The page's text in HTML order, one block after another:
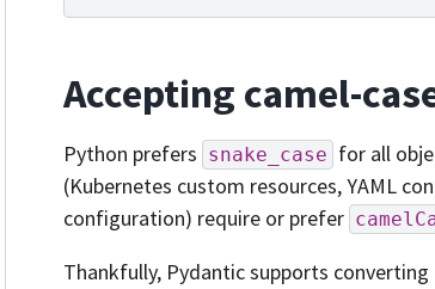
Accepting camel-
Python prefers snake_case for all
(Kubernetes custom resources, YAML
configuration) require or prefer
Thankfully, Pydantic supports